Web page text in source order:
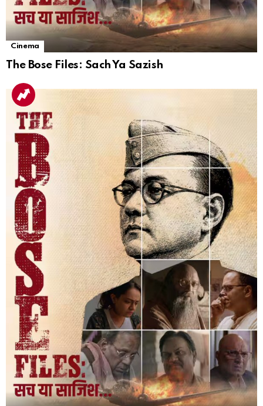
Cinema
The Bose Files: Sach Ya Sazish